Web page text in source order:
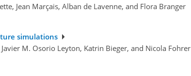
Jean Marçais, Alban de Lavenne, and Flora Branger
simulations
M. Osorio Leyton, Katrin Bieger, and Nicola Fohrer